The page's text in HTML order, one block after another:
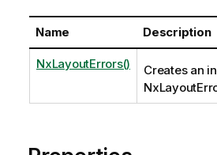
Name Description
NxLayoutErrors()
Creates an